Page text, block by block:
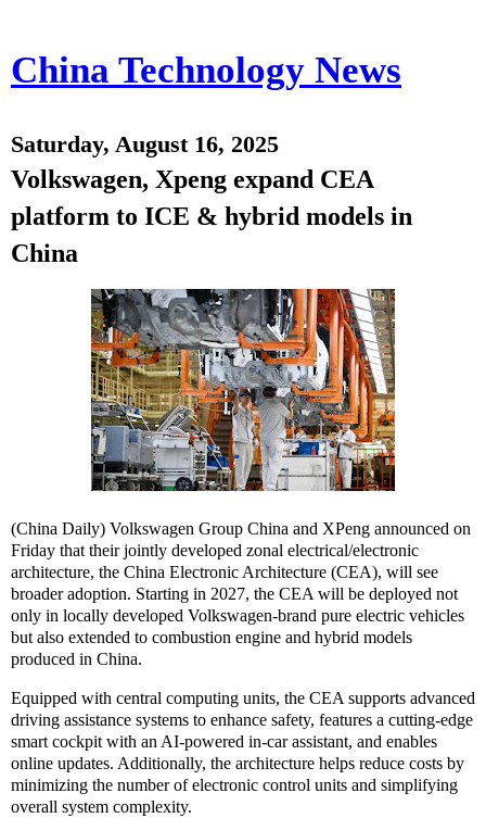
China Technology News
Saturday, August 16, 2025
Volkswagen, Xpeng expand CEA
platform to ICE & hybrid models in
China
(China Daily) Volkswagen Group China and XPeng announced on
Friday that their jointly developed zonal electrical/electronic
architecture, the China Electronic Architecture (CEA), will see
broader adoption. Starting in 2027, the CEA will be deployed not
only in locally developed Volkswagen-brand pure electric vehicles
but also extended to combustion engine and hybrid models
produced in China.
Equipped with central computing units, the CEA supports advanced
driving assistance systems to enhance safety, features a cutting-edge
smart cockpit with an AI-powered in-car assistant, and enables
online updates. Additionally, the architecture helps reduce costs by
minimizing the number of electronic control units and simplifying
overall system complexity.